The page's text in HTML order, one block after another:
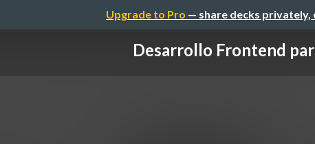
Upgrade to Pro — share decks
Desarrollo Frontend